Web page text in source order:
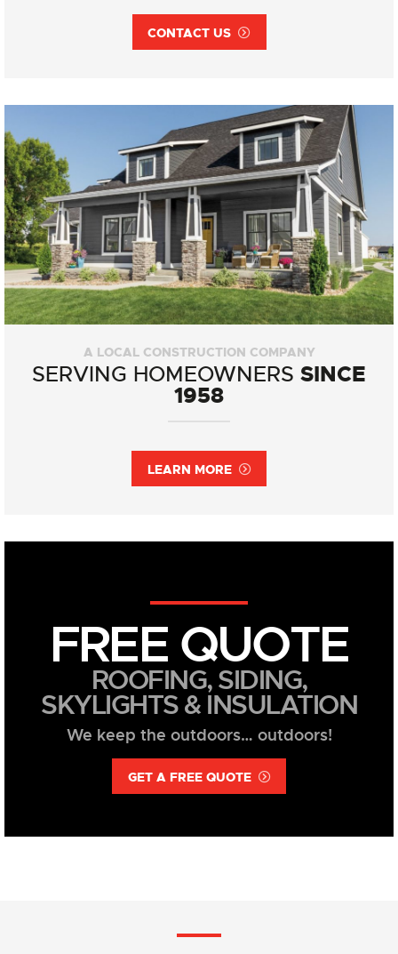
FREE QUOTE
ROOFING, SIDING,
SKYLIGHTS & INSULATION
We keep the outdoors… outdoors!
GET A FREE QUOTE
CONTACT US
A LOCAL CONSTRUCTION COMPANY
SERVING HOMEOWNERS SINCE
1958
LEARN MORE